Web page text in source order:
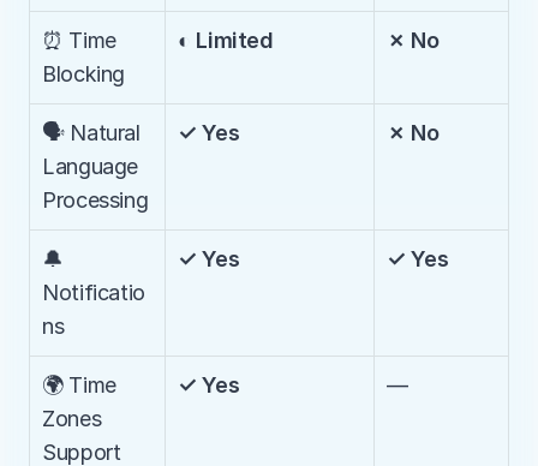
⏰ Time
Blocking
◐ Limited ✗ No
🗣️ Natural
Language
Processing
✓ Yes ✗ No
🔔
Notificatio
ns
✓ Yes ✓ Yes
🌍 Time
Zones
Support
✓ Yes —